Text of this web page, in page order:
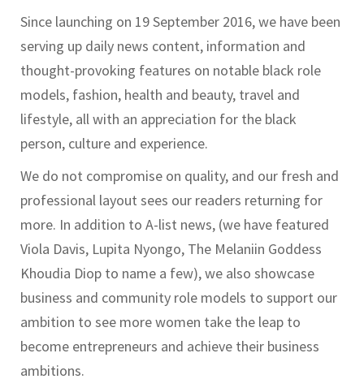
Since launching on 19 September 2016, we have been
serving up daily news content, information and
thought-provoking features on notable black role
models, fashion, health and beauty, travel and
lifestyle, all with an appreciation for the black
person, culture and experience.
We do not compromise on quality, and our fresh and
professional layout sees our readers returning for
more. In addition to A-list news, (we have featured
Viola Davis, Lupita Nyongo, The Melaniin Goddess
Khoudia Diop to name a few), we also showcase
business and community role models to support our
ambition to see more women take the leap to
become entrepreneurs and achieve their business
ambitions.